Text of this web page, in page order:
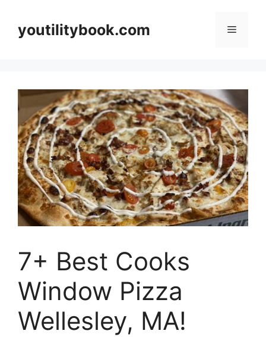
contentyoutilitybook.com Menu
7+ Best Cooks
Window Pizza
Wellesley, MA!